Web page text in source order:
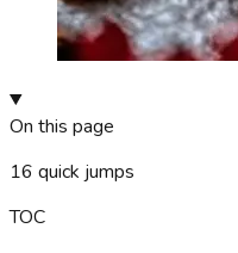
On this page
16 quick jumps
TOC